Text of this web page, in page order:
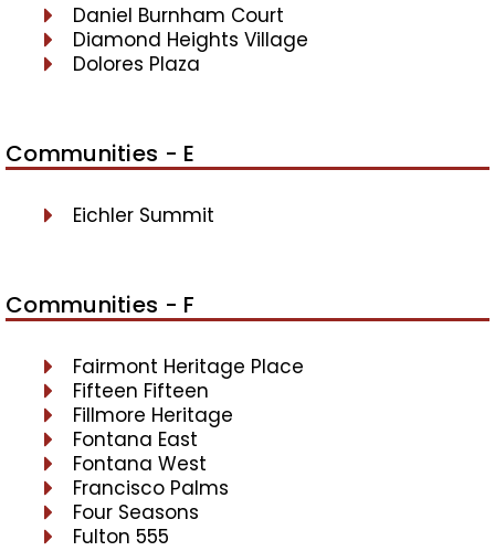
Daniel Burnham Court
Diamond Heights Village
Dolores Plaza
Communities - E
Eichler Summit
Communities - F
Fairmont Heritage Place
Fifteen Fifteen
Fillmore Heritage
Fontana East
Fontana West
Francisco Palms
Four Seasons
Fulton 555